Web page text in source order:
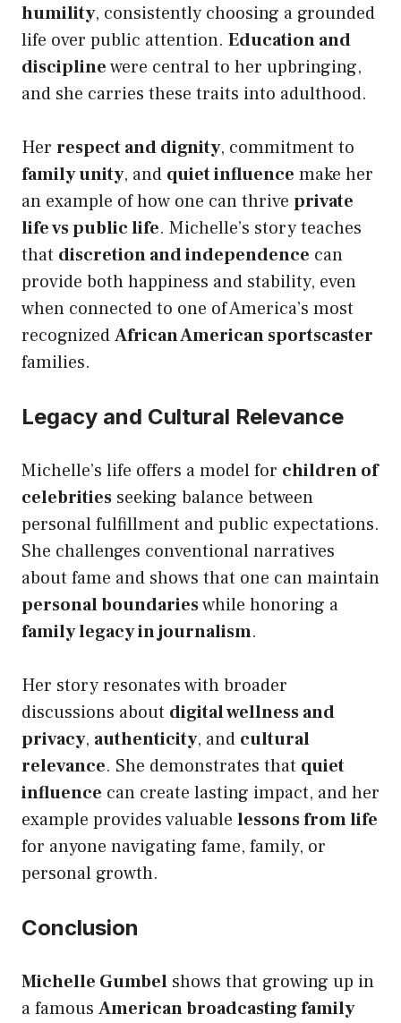
humility, consistently choosing a grounded
life over public attention. Education and
disciplinewere central to her upbringing,
and she carries these traits into adulthood.
Her respect and dignity, commitment to
family unity, and quiet influence make her
an example of how one can thrive private
life vs public life. Michelle’s story teaches
that discretion and independence can
provide both happiness and stability, even
when connected to one of America’s most
recognizedAfrican American sportscaster
families.
Legacy and Cultural Relevance
Michelle’s life offers a model for children of
celebrities seeking balance between
personal fulfillment and public expectations.
She challenges conventional narratives
about fame and shows that one can maintain
personal boundarieswhile honoring a
family legacy in journalism.
Her story resonates with broader
discussions about digital wellness and
privacy, authenticity, and cultural
relevance. She demonstrates that quiet
influence can create lasting impact, and her
example provides valuable lessons from life
for anyone navigating fame, family, or
personal growth.
Conclusion
Michelle Gumbel shows that growing up in
a famous American broadcasting family